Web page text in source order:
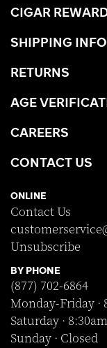
CIGAR
SHIPPING
RETURNS
AGE
CAREERS
CONTACT US
ONLINE
Contact Us
Unsubscribe
BY PHONE
(877) 702-6864
Monday-Friday ·
Saturday ·
Sunday · Closed